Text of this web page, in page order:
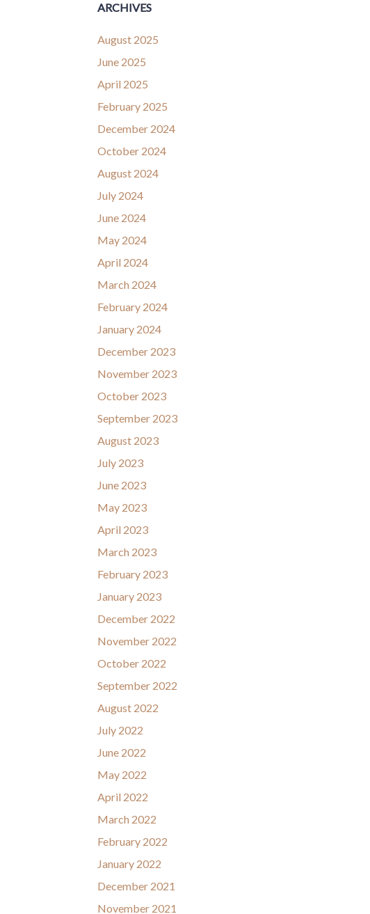
ARCHIVES
August 2025
June 2025
April 2025
February 2025
December 2024
October 2024
August 2024
July 2024
June 2024
May 2024
April 2024
March 2024
February 2024
January 2024
December 2023
November 2023
October 2023
September 2023
August 2023
July 2023
June 2023
May 2023
April 2023
March 2023
February 2023
January 2023
December 2022
November 2022
October 2022
September 2022
August 2022
July 2022
June 2022
May 2022
April 2022
March 2022
February 2022
January 2022
December 2021
November 2021